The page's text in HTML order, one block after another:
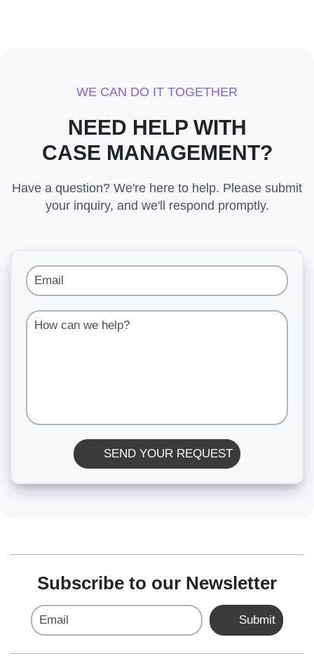
WE CAN DO IT TOGETHER
NEED HELP WITH
CASE MANAGEMENT?
Have a question? We're here to help. Please submit
your inquiry, and we'll respond promptly.
Email
How can we help?
SEND YOUR REQUEST
Subscribe to our Newsletter
Email Submit